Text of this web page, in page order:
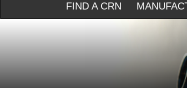
FIND A CRN